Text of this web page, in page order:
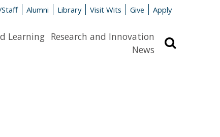
Staff Alumni Library Visit Wits Give Apply
Learning Research and Innovation
News